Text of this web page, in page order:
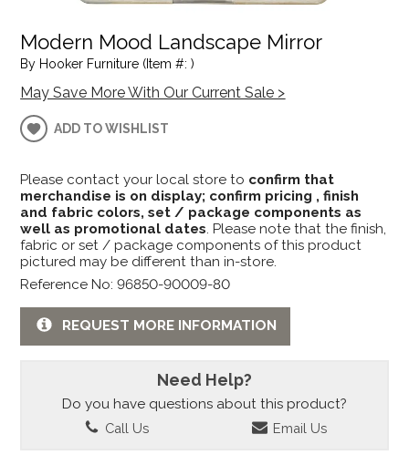
Modern Mood Landscape Mirror
By Hooker Furniture (Item #: )
May Save More With Our Current Sale >
ADD TO WISHLIST
Please contact your local store to confirm that
merchandise is on display; confirm pricing , finish
and fabric colors, set / package components as
well as promotional dates. Please note that the finish,
fabric or set / package components of this product
pictured may be different than in-store.
Reference No: 96850-90009-80
REQUEST MORE INFORMATION
Need Help?
Do you have questions about this product?
Call Us Email Us